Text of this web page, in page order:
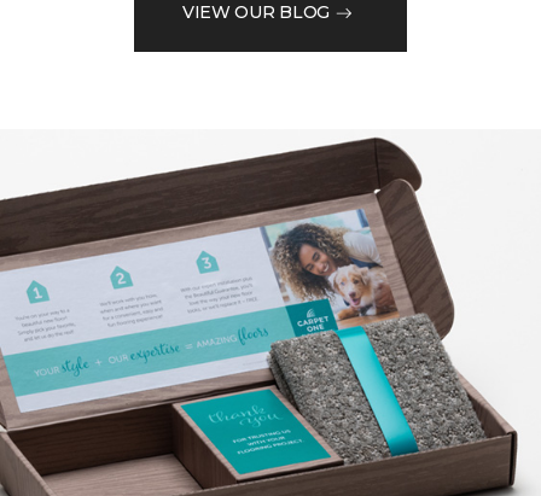
VIEW OUR BLOG